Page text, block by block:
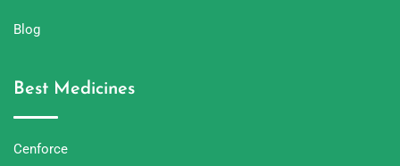
Blog
Best Medicines
Cenforce